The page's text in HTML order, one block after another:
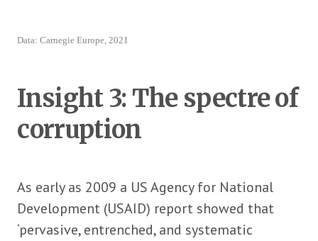
Data: Carnegie Europe, 2021
Insight 3: The spectre of
corruption
As early as 2009 a US Agency for National
Development (USAID) report showed that
‘pervasive, entrenched, and systematic